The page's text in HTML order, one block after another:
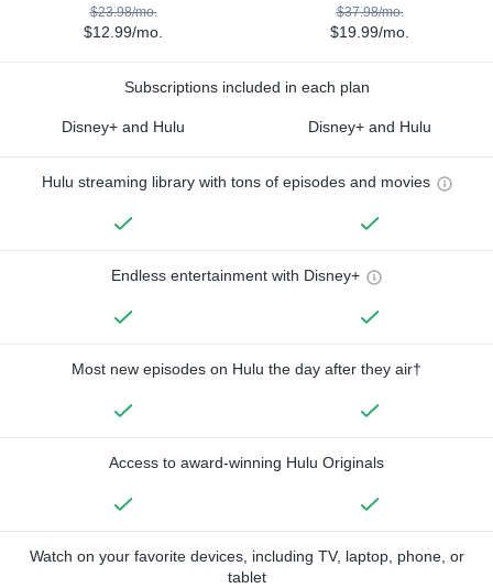
$23.98/mo.
$12.99/mo.
$37.98/mo.
$19.99/mo.
Subscriptions included in each plan
Disney+ and Hulu Disney+ and Hulu
Hulu streaming library with tons of episodes and movies
Endless entertainment with Disney+
Most new episodes on Hulu the day after they air†
Access to award-winning Hulu Originals
Watch on your favorite devices, including TV, laptop, phone, or
tablet